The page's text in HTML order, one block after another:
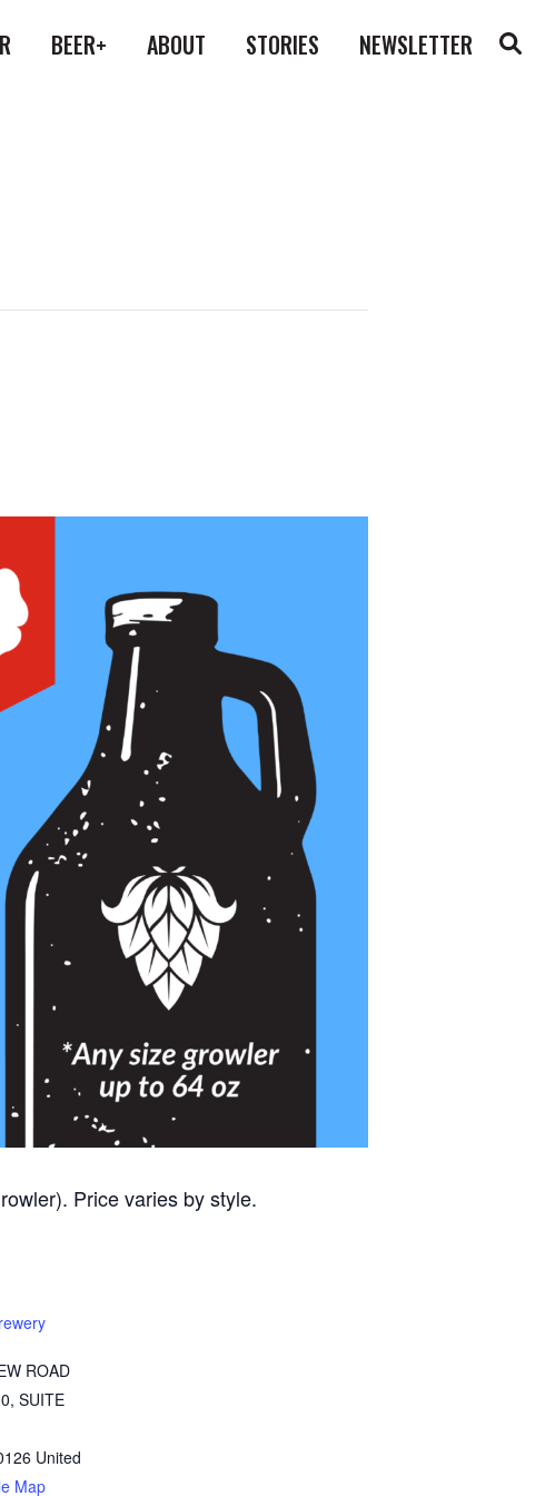
BEER+ ABOUT STORIES NEWSLETTER
Price varies by style.
ROAD
SUITE
United
Map